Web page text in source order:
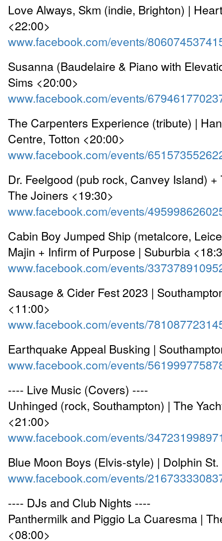
Love Always, Skm (indie, Brighton) |
<22:00>
www.facebook.com/events/
Susanna (Baudelaire & Piano with
Sims <20:00>
www.facebook.com/events/
The Carpenters Experience (tribute) |
Centre, Totton <20:00>
www.facebook.com/events/
Dr. Feelgood (pub rock, Canvey Island)
The Joiners <19:30>
www.facebook.com/events/
Cabin Boy Jumped Ship (metalcore,
Majin + Infirm of Purpose | Suburbia
www.facebook.com/events/
Sausage & Cider Fest 2023 |
<11:00>
www.facebook.com/events/
Earthquake Appeal Busking |
www.facebook.com/events/
---- Live Music (Covers) ----
Unhinged (rock, Southampton) | The
<21:00>
www.facebook.com/events/
Blue Moon Boys (Elvis-style) | Dolphin
www.facebook.com/events/
---- DJs and Club Nights ----
Panthermilk and Piggio La Cuaresma |
<08:00>